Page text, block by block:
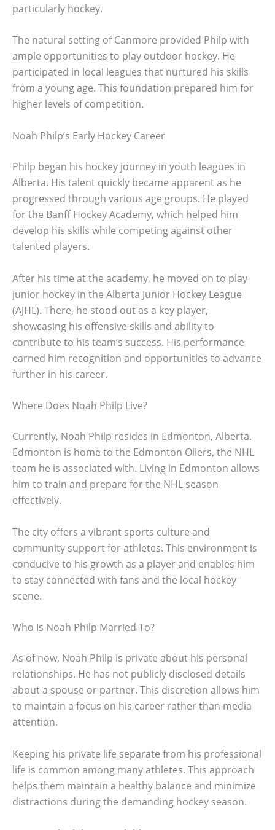
particularly hockey.
The natural setting of Canmore provided Philp with
ample opportunities to play outdoor hockey. He
participated in local leagues that nurtured his skills
from a young age. This foundation prepared him for
higher levels of competition.
Noah Philp’s Early Hockey Career
Philp began his hockey journey in youth leagues in
Alberta. His talent quickly became apparent as he
progressed through various age groups. He played
for the Banff Hockey Academy, which helped him
develop his skills while competing against other
talented players.
After his time at the academy, he moved on to play
junior hockey in the Alberta Junior Hockey League
(AJHL). There, he stood out as a key player,
showcasing his offensive skills and ability to
contribute to his team’s success. His performance
earned him recognition and opportunities to advance
further in his career.
Where Does Noah Philp Live?
Currently, Noah Philp resides in Edmonton, Alberta.
Edmonton is home to the Edmonton Oilers, the NHL
team he is associated with. Living in Edmonton allows
him to train and prepare for the NHL season
effectively.
The city offers a vibrant sports culture and
community support for athletes. This environment is
conducive to his growth as a player and enables him
to stay connected with fans and the local hockey
scene.
Who Is Noah Philp Married To?
As of now, Noah Philp is private about his personal
relationships. He has not publicly disclosed details
about a spouse or partner. This discretion allows him
to maintain a focus on his career rather than media
attention.
Keeping his private life separate from his professional
life is common among many athletes. This approach
helps them maintain a healthy balance and minimize
distractions during the demanding hockey season.